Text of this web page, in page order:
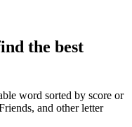
the best
word sorted by score or
and other letter